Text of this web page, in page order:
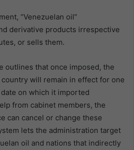
“Venezuelan oil”
derivative products irrespective
or sells them.
outlines that once imposed, the
will remain in effect for one
on which it imported
from cabinet members, the
can cancel or change these
lets the administration target
oil and nations that indirectly